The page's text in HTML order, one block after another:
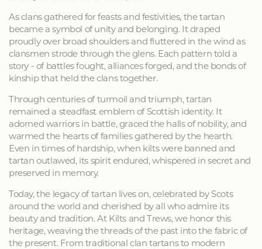
As clans gathered for feasts and festivities, the tartan
became a symbol of unity and belonging. It draped
proudly over broad shoulders and fluttered in the wind as
clansmen strode through the glens. Each pattern told a
story - of battles fought, alliances forged, and the bonds of
kinship that held the clans together.
Through centuries of turmoil and triumph, tartan
remained a steadfast emblem of Scottish identity. It
adorned warriors in battle, graced the halls of nobility, and
warmed the hearts of families gathered by the hearth.
Even in times of hardship, when kilts were banned and
tartan outlawed, its spirit endured, whispered in secret and
preserved in memory.
Today, the legacy of tartan lives on, celebrated by Scots
around the world and cherished by all who admire its
beauty and tradition. At Kilts and Trews, we honor this
heritage, weaving the threads of the past into the fabric of
the present. From traditional clan tartans to modern